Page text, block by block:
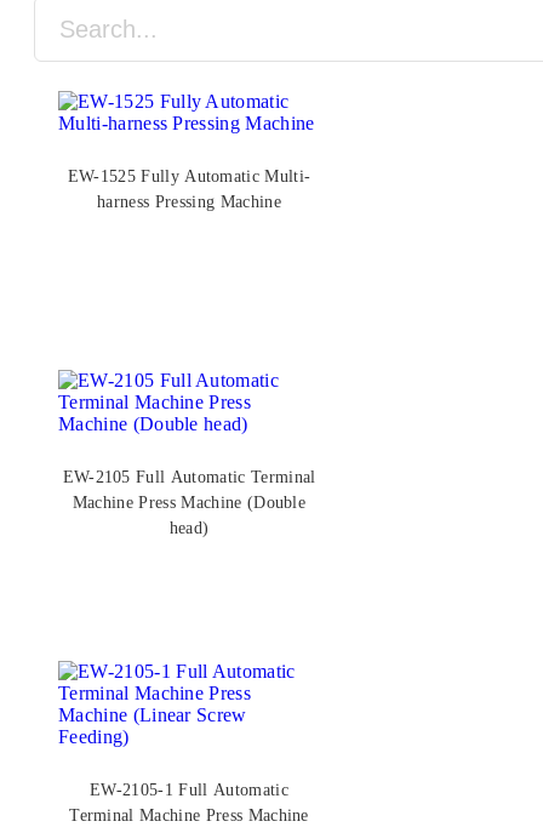
types and sizes.
EW-1525 Fully Automatic Multi-
harness Pressing Machine
EW-2105 Full Automatic Terminal
Machine Press Machine (Double
head)
EW-2105-1 Full Automatic
Terminal Machine Press Machine